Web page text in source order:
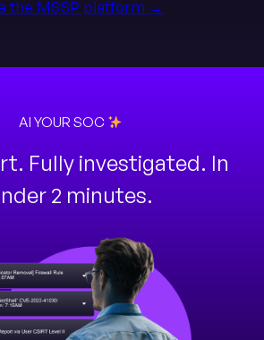
the MSSP platform →
AI YOUR SOC
Fully investigated. In
2 minutes.